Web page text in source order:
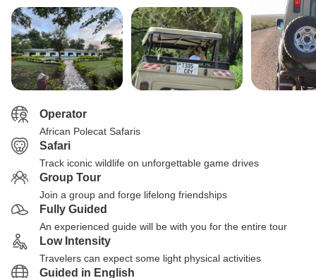
Operator
African Polecat Safaris
Safari
Track iconic wildlife on unforgettable game drives
Group Tour
Join a group and forge lifelong friendships
Fully Guided
An experienced guide will be with you for the entire tour
Low Intensity
Travelers can expect some light physical activities
Guided in English